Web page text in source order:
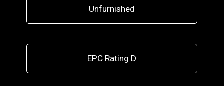
Unfurnished
EPC Rating D